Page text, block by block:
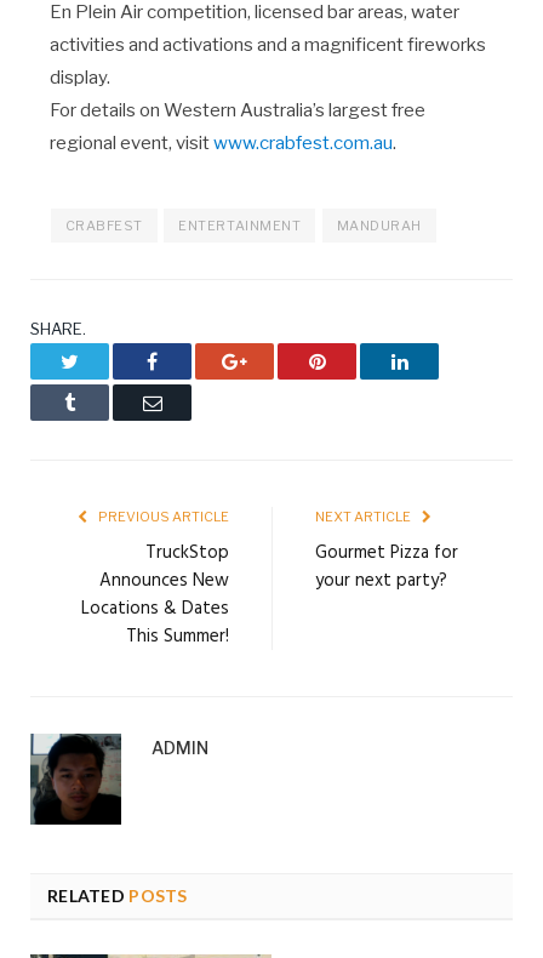
En Plein Air competition, licensed bar areas, water
activities and activations and a magnificent fireworks
display.
For details on Western Australia’s largest free
regional event, visitwww.crabfest.com.au.
CRABFEST ENTERTAINMENT MANDURAH
SHARE.
Facebook Google+ Pinterest LinkedIn
Tumblr Email
PREVIOUS ARTICLE
TruckStop
Announces New
Locations & Dates
This Summer!
NEXT ARTICLE
Gourmet Pizza for
your next party?
ADMIN
RELATED POSTS